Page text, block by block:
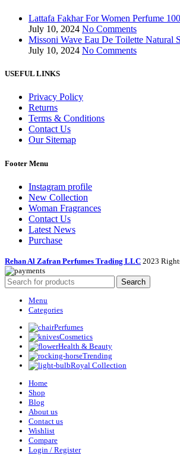
Lattafa Fakhar For Women Perfume
July 10, 2024 No Comments
Missoni Wave Eau De Toilette Natural
July 10, 2024 No Comments
USEFUL LINKS
Privacy Policy
Returns
Terms & Conditions
Contact Us
Our Sitemap
Footer Menu
Instagram profile
New Collection
Woman Fragrances
Contact Us
Latest News
Purchase
Rehan Al Zafran Perfumes Trading LLC 2023
Search
Menu
Categories
Perfumes
Cosmetics
Health & Beauty
Trending
Royal Collection
Home
Shop
Blog
About us
Contact us
Wishlist
Compare
Login / Register